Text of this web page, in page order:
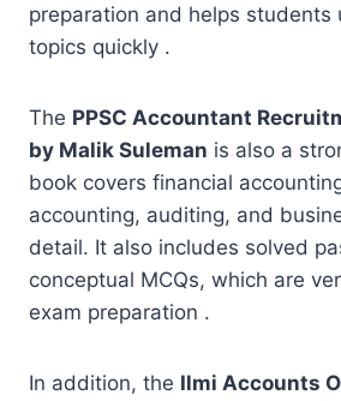
preparation and helps students
topics quickly .
The PPSC Accountant
by Malik Suleman is also a
book covers financial
accounting, auditing, and
detail. It also includes solved
conceptual MCQs, which are
exam preparation .
In addition, the Ilmi Accounts